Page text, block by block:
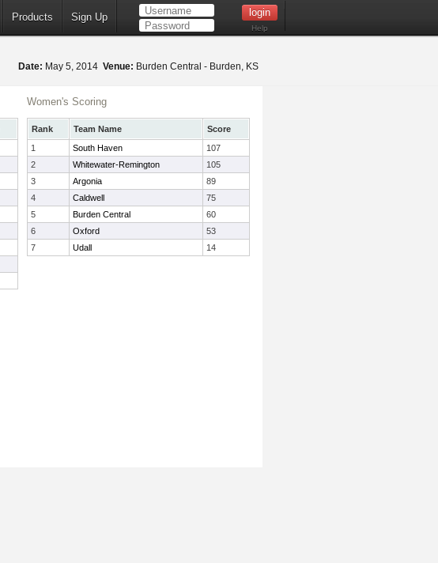
Products Sign Up
Help
Date: May 5, 2014 Venue: Burden Central - Burden, KS
Women's Scoring
Rank Team Name
Score
1
South Haven
107
2
Whitewater-Remington
105
3
Argonia
89
4
Caldwell
75
5
Burden Central
60
6
Oxford
53
7
Udall 14